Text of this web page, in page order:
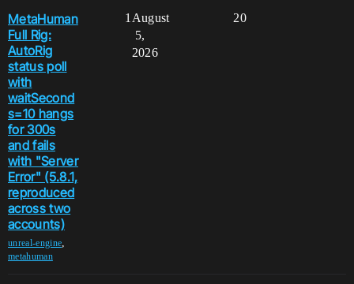
MetaHuman
Full Rig:
AutoRig
status poll
with
waitSecond
s=10 hangs
for 300s
and fails
with "Server
Error" (5.8.1,
reproduced
across two
accounts)
unreal-engine,
metahuman
1 20
August
5,
2026